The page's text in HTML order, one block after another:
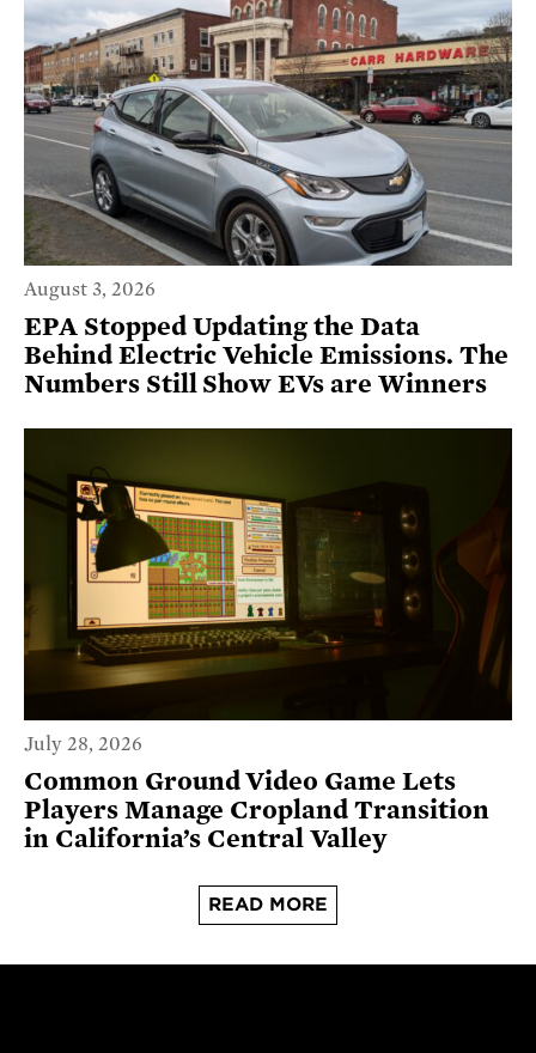
August 3, 2026
EPA Stopped Updating the Data
Behind Electric Vehicle Emissions. The
Numbers Still Show EVs are Winners
July 28, 2026
Common Ground Video Game Lets
Players Manage Cropland Transition
in California’s Central Valley
READ MORE